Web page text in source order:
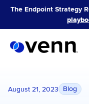
Skip
content
The Endpoint Strategy
August 21, 2023 Blog